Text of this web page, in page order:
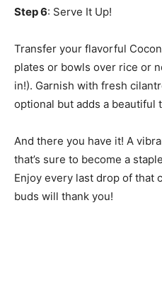
Step 6: Serve It Up!
Transfer your flavorful
plates or bowls over rice or
in!). Garnish with fresh
optional but adds a beautiful
And there you have it! A
that’s sure to become a
Enjoy every last drop of that
buds will thank you!